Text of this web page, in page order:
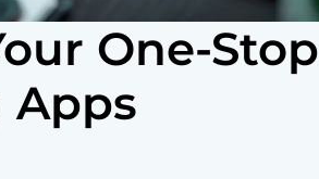
One-Stop
Apps